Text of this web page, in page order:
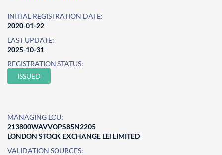
INITIAL REGISTRATION DATE:
2020-01-22
LAST UPDATE:
2025-10-31
REGISTRATION STATUS:
ISSUED
MANAGING LOU:
213800WAVVOPS85N2205
LONDON STOCK EXCHANGE LEI LIMITED
VALIDATION SOURCES: